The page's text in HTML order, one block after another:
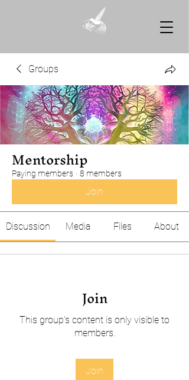
Groups
Mentorship
Paying members · 8 members
Join
Discussion Media Files About
Join
This group's content is only visible to
members.
Join